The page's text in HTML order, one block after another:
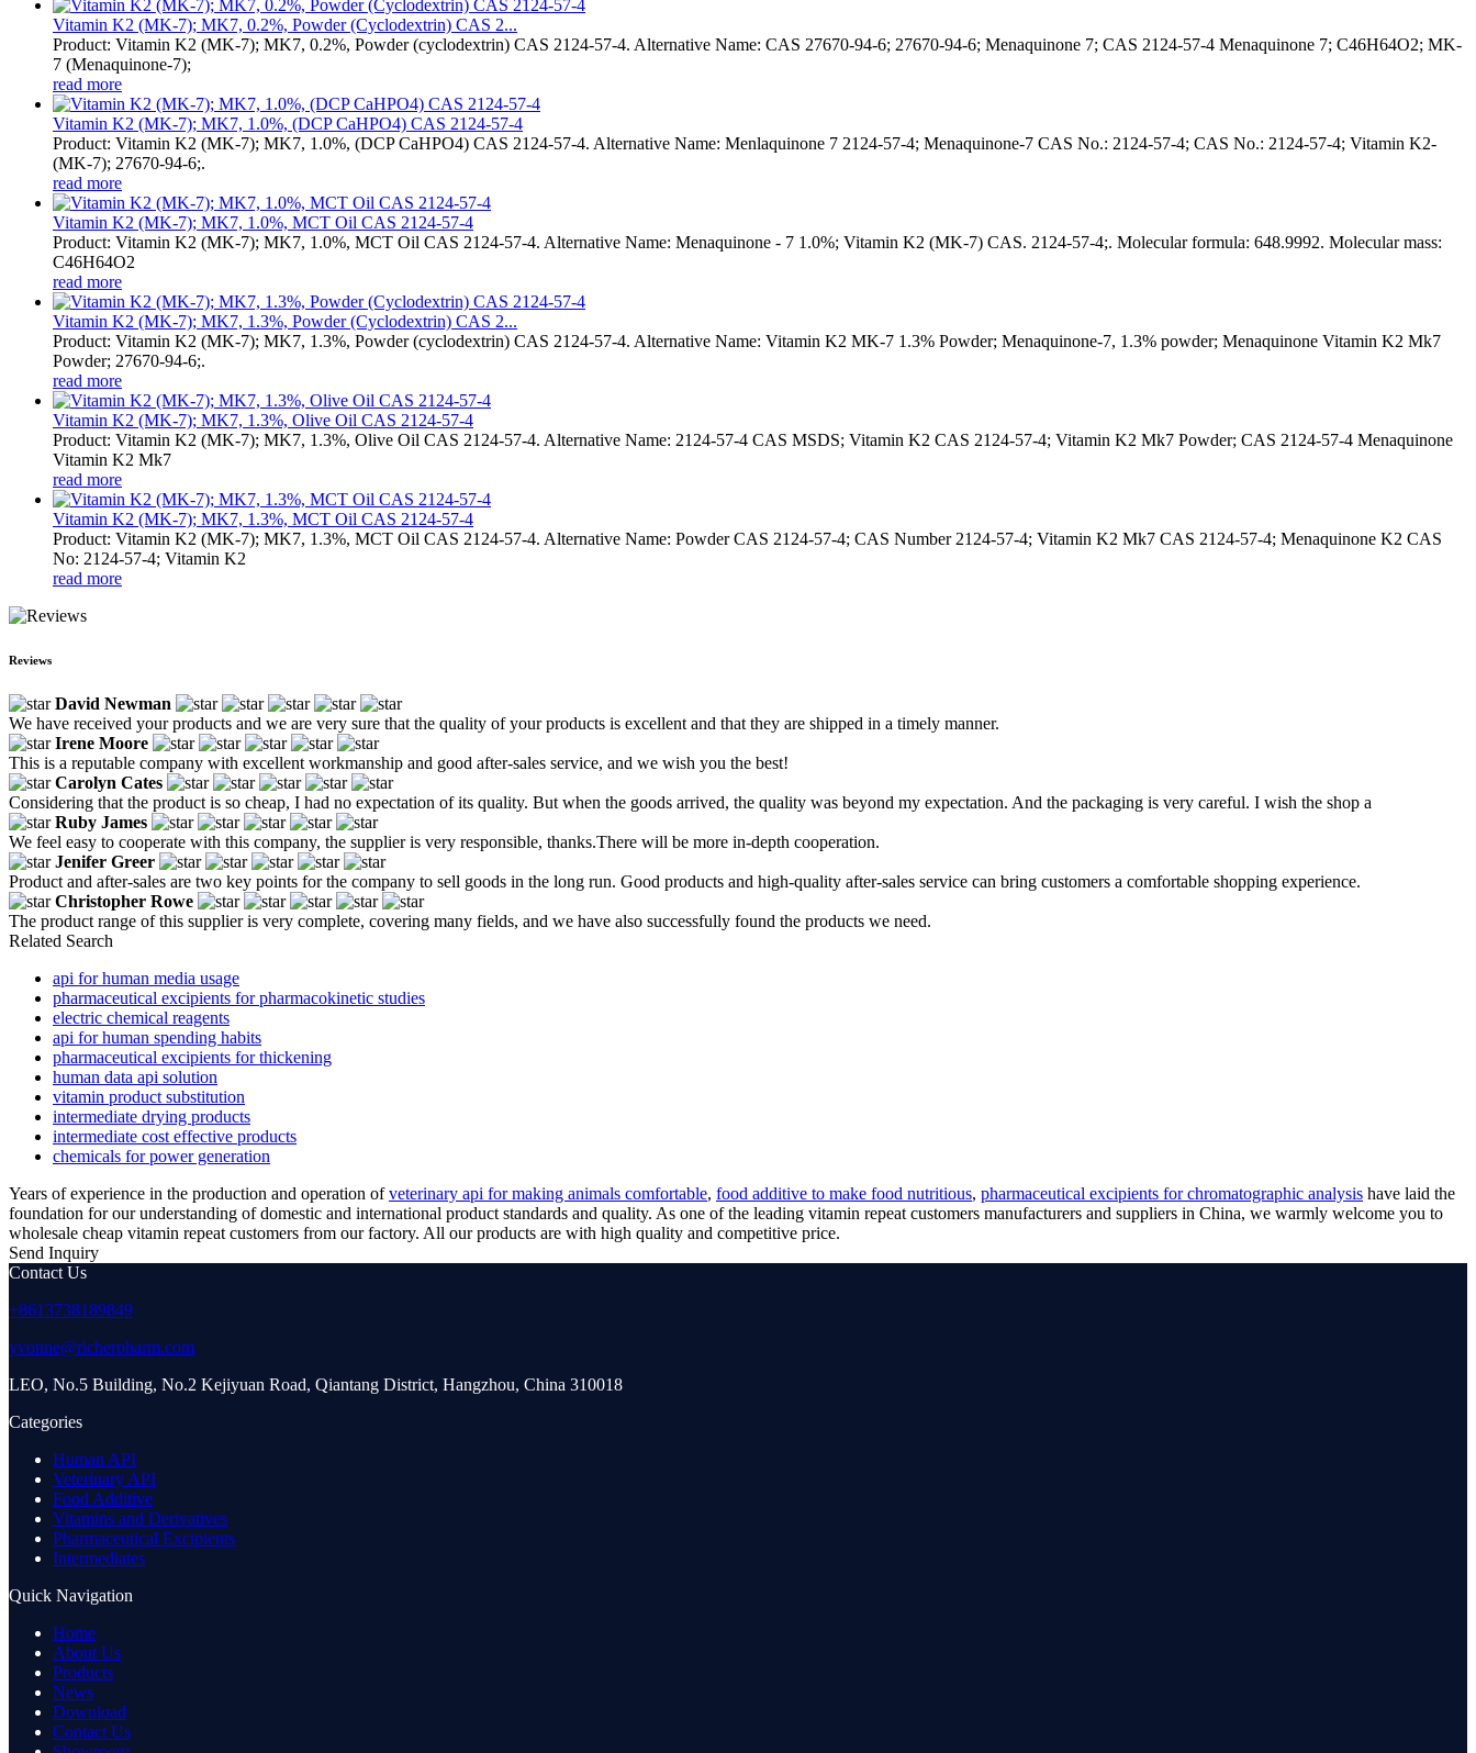
Vitamin K2 (MK-7); MK7, 0.2%, Powder (Cyclodextrin) CAS 2...
Product: Vitamin K2 (MK-7); MK7, 0.2%, Powder (cyclodextrin) CAS 2124-57-4. Alternative Name: CAS 27670-94-6; 27670-94-6; Menaquinone 7; CAS 2124-57-4 Menaquinone 7; C46H64O2; MK-
7 (Menaquinone-7);
read more
Vitamin K2 (MK-7); MK7, 1.0%, (DCP CaHPO4) CAS 2124-57-4
Product: Vitamin K2 (MK-7); MK7, 1.0%, (DCP CaHPO4) CAS 2124-57-4. Alternative Name: Menlaquinone 7 2124-57-4; Menaquinone-7 CAS No.: 2124-57-4; CAS No.: 2124-57-4; Vitamin K2-
(MK-7); 27670-94-6;.
read more
Vitamin K2 (MK-7); MK7, 1.0%, MCT Oil CAS 2124-57-4
Product: Vitamin K2 (MK-7); MK7, 1.0%, MCT Oil CAS 2124-57-4. Alternative Name: Menaquinone - 7 1.0%; Vitamin K2 (MK-7) CAS. 2124-57-4;. Molecular formula: 648.9992. Molecular mass:
C46H64O2
read more
Vitamin K2 (MK-7); MK7, 1.3%, Powder (Cyclodextrin) CAS 2...
Product: Vitamin K2 (MK-7); MK7, 1.3%, Powder (cyclodextrin) CAS 2124-57-4. Alternative Name: Vitamin K2 MK-7 1.3% Powder; Menaquinone-7, 1.3% powder; Menaquinone Vitamin K2 Mk7
Powder; 27670-94-6;.
read more
Vitamin K2 (MK-7); MK7, 1.3%, Olive Oil CAS 2124-57-4
Product: Vitamin K2 (MK-7); MK7, 1.3%, Olive Oil CAS 2124-57-4. Alternative Name: 2124-57-4 CAS MSDS; Vitamin K2 CAS 2124-57-4; Vitamin K2 Mk7 Powder; CAS 2124-57-4 Menaquinone
Vitamin K2 Mk7
read more
Vitamin K2 (MK-7); MK7, 1.3%, MCT Oil CAS 2124-57-4
Product: Vitamin K2 (MK-7); MK7, 1.3%, MCT Oil CAS 2124-57-4. Alternative Name: Powder CAS 2124-57-4; CAS Number 2124-57-4; Vitamin K2 Mk7 CAS 2124-57-4; Menaquinone K2 CAS
No: 2124-57-4; Vitamin K2
read more
Reviews
David Newman
We have received your products and we are very sure that the quality of your products is excellent and that they are shipped in a timely manner.
Irene Moore
This is a reputable company with excellent workmanship and good after-sales service, and we wish you the best!
Carolyn Cates
Considering that the product is so cheap, I had no expectation of its quality. But when the goods arrived, the quality was beyond my expectation. And the packaging is very careful. I wish the shop a
Ruby James
We feel easy to cooperate with this company, the supplier is very responsible, thanks.There will be more in-depth cooperation.
Jenifer Greer
Product and after-sales are two key points for the company to sell goods in the long run. Good products and high-quality after-sales service can bring customers a comfortable shopping experience.
Christopher Rowe
The product range of this supplier is very complete, covering many fields, and we have also successfully found the products we need.
Related Search
api for human media usage
pharmaceutical excipients for pharmacokinetic studies
electric chemical reagents
api for human spending habits
pharmaceutical excipients for thickening
human data api solution
vitamin product substitution
intermediate drying products
intermediate cost effective products
chemicals for power generation
Years of experience in the production and operation ofveterinary api for making animals comfortable, food additive to make food nutritious, pharmaceutical excipients for chromatographic analysis have laid the
foundation for our understanding of domestic and international product standards and quality. As one of the leading vitamin repeat customers manufacturers and suppliers in China, we warmly welcome you to
wholesale cheap vitamin repeat customers from our factory. All our products are with high quality and competitive price.
Send Inquiry
Contact Us
+8613738189849
yvonne@richerpharm.com
LEO, No.5 Building, No.2 Kejiyuan Road, Qiantang District, Hangzhou, China 310018
Categories
Human API
Veterinary API
Food Additive
Vitamins and Derivatives
Pharmaceutical Excipients
Intermediates
Quick Navigation
Home
About Us
Products
News
Download
Contact Us